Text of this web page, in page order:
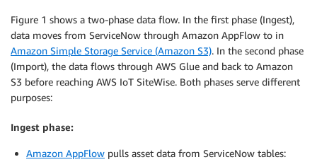
Figure 1 shows a two-phase data flow. In the first phase (Ingest),
data moves from ServiceNow through Amazon AppFlow to in
Amazon Simple Storage Service (Amazon S3). In the second phase
(Import), the data flows through AWS Glue and back to Amazon
S3 before reaching AWS IoT SiteWise. Both phases serve different
purposes:
Ingest phase:
Amazon AppFlow pulls asset data from ServiceNow tables: